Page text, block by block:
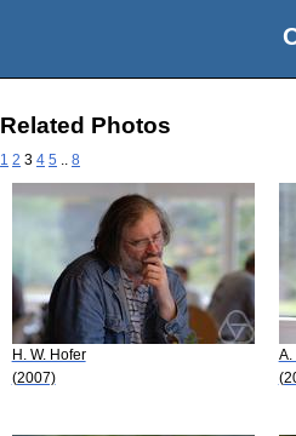
Related Photos
1 2 3 4 5 8
H. W. Hofer
(2007)
A.